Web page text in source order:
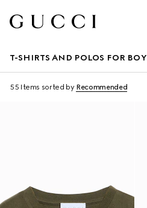
T-SHIRTS AND POLOS FOR BOY
55 Items sorted by Recommended